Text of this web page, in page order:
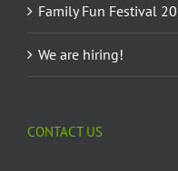
Family Fun Festival
We are hiring!
CONTACT US